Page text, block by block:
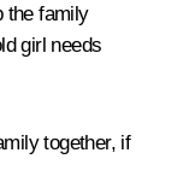
the family
girl needs
together, if